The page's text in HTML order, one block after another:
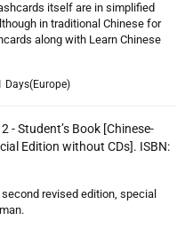
itself are in simplified
in traditional Chinese for
along with Learn Chinese
Days(Europe)
- Student’s Book [Chinese-
Edition without CDs]. ISBN:
revised edition, special